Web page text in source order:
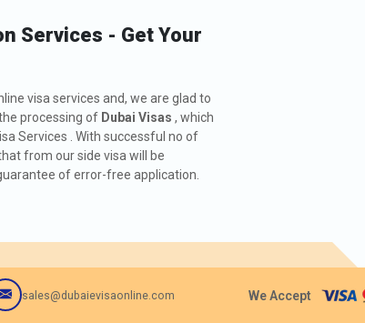
Services - Get Your
visa services and, we are glad to
processing of Dubai Visas , which
Services . With successful no of
from our side visa will be
of error-free application.
sales@dubaievisaonline.com We Accept